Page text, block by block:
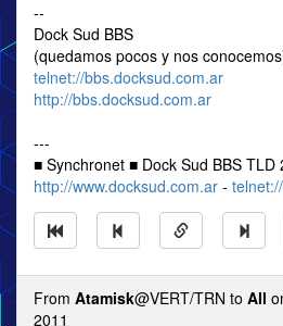
--
Dock Sud BBS
(quedamos pocos y nos
telnet://bbs.docksud.com.ar
http://bbs.docksud.com.ar
---
■ Synchronet ■ Dock Sud BBS TLD
http://www.docksud.com.ar -
From Atamisk@VERT/TRN to All
2011